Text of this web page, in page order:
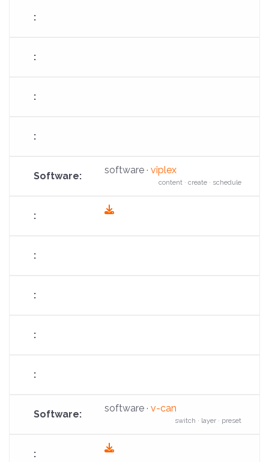
software · viplex
content · create · schedule
fas
software · v-can
switch · layer · preset
fas